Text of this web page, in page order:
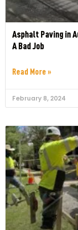
Asphalt Paving in
A Bad Job
Read More »
February 8, 2024